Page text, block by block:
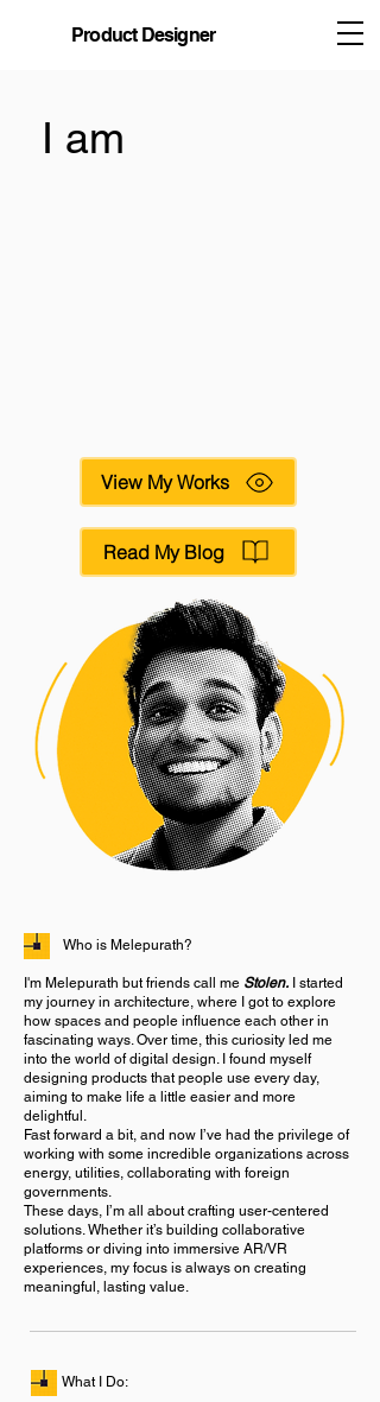
Product Designer
I am
View My Works
Read My Blog
Who is Melepurath?
I'm Melepurath but friends call me Stolen. I started
my journey in architecture, where I got to explore
how spaces and people influence each other in
fascinating ways. Over time, this curiosity led me
into the world of digital design. I found myself
designing products that people use every day,
aiming to make life a little easier and more
delightful.
Fast forward a bit, and now I’ve had the privilege of
working with some incredible organizations across
energy, utilities, collaborating with foreign
governments.
These days, I’m all about crafting user-centered
solutions. Whether it’s building collaborative
platforms or diving into immersive AR/VR
experiences, my focus is always on creating
meaningful, lasting value.
What I Do: